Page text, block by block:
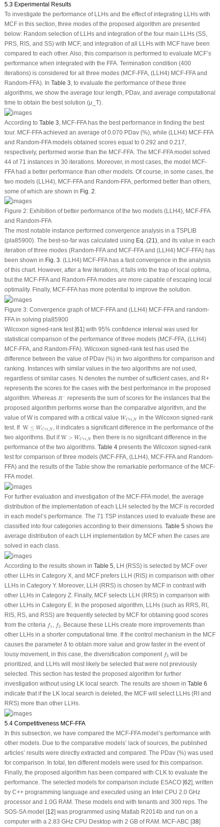
5.3 Experimental Results
To investigate the performance of LLHs and the effect of integrating LLHs with
MCF in this section, three modes of the proposed algorithm are presented
below: Random selection of LLHs and integration of the four main LLHs (SS,
PRS, RIS, and SS) with MCF, and integration of all LLHs with MCF have been
compared to each other. Also, this comparison is performed to evaluate MCF’s
performance when integrated with the FFA. Termination condition (400
iterations) is considered for all three modes (MCF-FFA, (LLH4) MCF-FFA and
Random-FFA). In Table 3 , to evaluate the performance of these three
algorithms, we show the average tour length, PDav, and average computational
time to obtain the best solution (μ_T).
According to Table 3 , MCF-FFA has the best performance in finding the best
tour. MCF-FFA achieved an average of 0.070 PDav (%), while (LLH4) MCF-FFA
and Random-FFA models obtained scores equal to 0.292 and 0.217,
respectively, performed worse than the MCF-FFA. The MCF-FFA model solved
44 of 71 instances in 30 iterations. Moreover, in most cases, the model MCF-
FFA had a better performance than other models. Of course, in some cases, the
two models (LLH4), MCF-FFA and Random-FFA, performed better than others,
some of which are shown in Fig. 2
Figure 2:Exhibition of better performance of the two models (LLH4), MCF-FFA
and Random-FFA
The most notable instance performed convergence analysis in a TSPLIB
(pla85900). The best-so-far was calculated using Eq. (21), and its value in each
iteration of three modes (Random-FFA and MCF-FFA and (LLH4) MCF-FFA) has
been shown in Fig. 3. (LLH4) MCF-FFA has a fast convergence in the analysis
of this chart. However, after a few iterations, it falls into the trap of local optima,
but the MCF-FFA and Random-FFA modes are more capable of escaping local
optimality. Finally, MCF-FFA has more potential to improve the solution.
Figure 3:Convergence graph of MCF-FFA and (LLH4) MCF-FFA and random-
FFA in solving pla85900
Wilcoxon signed-rank test [61] with 95% confidence interval was used for
statistical comparison of the performance of three models (MCF-FFA, (LLH4)
MCF-FFA, and Random-FFA). Wilcoxon signed-rank test has used the
difference between the value of PDav (%) in two algorithms for comparison and
ranking. Instances with similar values in the two algorithms are not used,
regardless of similar cases. N denotes the number of sufficient cases, and R+
represents the scores for the cases with the best performance in the proposed
algorithm. Whereas R−
R− represents the sum of scores for the instances that the
proposed algorithm performs worse than the comparative algorithm, and the
value of W is compared with a critical value WCri ,N
WC Nin the Wilcoxon signed-rank
test. If W ≤ WCri,N
W≤ WCr
, it indicates a significant difference in the performance of the
two algorithms. But ifW > WCri,N
W> WCr
then there is no significant difference in the
performance of the two algorithms. Table 4presents the Wilcoxon signed-rank
test for comparison of three models (MCF-FFA, (LLH4), MCF-FFA and Random-
FFA) and the results of the Table show the remarkable performance of the MCF-
FFA model.
For further evaluation and investigation of the MCF-FFA model, the average
distribution of the implementation of each LLH selected by the MCF is recorded
in each model’s performance. The 71 TSP instances used to evaluate these are
classified into four categories according to their dimensions. Table 5 shows the
average distribution of each LLH implementation by MCF when the cases are
solved in each class.
According to the results shown in Table 5, LH (RSS) is selected by MCF over
other LLHs in Category X, and MCF prefers LLH (RIS) in comparison with other
LLHs in Category Y. Moreover, LLH (RRS) is chosen by MCF in contrast with
other LLHs in Category Z. Finally, MCF selects LLH (RRS) in comparison with
other LLHs in Category E. In the proposed algorithm, LLHs (such as RRS, RI,
RIS, RS, and RSS) are frequently selected by MCF for obtaining good scores
from the criteria f1
1 , f2
2 . Because these LLHs create more improvements than
other LLHs in a shorter computational time. If the control mechanism in the MCF
causes the parameter δ to obtain more value and grow faster in the event of
lousy movement, in this case, the diversification component f3
3 will be
prioritized, and LLHs will most likely be selected that were not previously
selected. This section has tested the proposed algorithm for further
investigation without using LK local search. The results are shown in Table 6
indicate that if the LK local search is deleted, the MCF will select LLHs (RI and
RRS) more than other LLHs.
5.4 Competitiveness MCF-FFA
In this subsection, we have compared the MCF-FFA model’s performance with
other models. Due to the comparative models’ lack of sources, the published
articles’ results were directly extracted and compared. The PDav (%) was used
for comparison. In total, ten different models were used for this comparison.
Finally, the proposed algorithm has been compared with CLK to evaluate the
performance. The selected models for comparison include ESACO [62], written
by C++ programming language and executed using an Intel CPU 2.0 GHz
processor and 1.0G RAM. These models end with tenants and 300 reps. The
SOS-SA model [12] was programmed using Matlab R2014b and run on a
computer with a 2.83 GHz CPU Desktop with 2 GB of RAM. MCF-ABC [38]